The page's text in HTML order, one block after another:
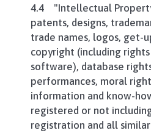
4.4 "Intellectual
patents, designs,
trade names, logos, get-
copyright (including
software), database
performances, moral
information and know-
registered or not
registration and all